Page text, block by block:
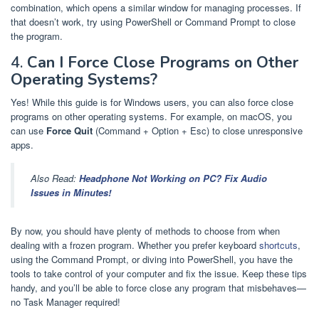
combination, which opens a similar window for managing processes. If
that doesn’t work, try using PowerShell or Command Prompt to close
the program.
4. Can I Force Close Programs on Other
Operating Systems?
Yes! While this guide is for Windows users, you can also force close
programs on other operating systems. For example, on macOS, you
can use Force Quit (Command + Option + Esc) to close unresponsive
apps.
Also Read: Headphone Not Working on PC? Fix Audio
Issues in Minutes!
By now, you should have plenty of methods to choose from when
dealing with a frozen program. Whether you prefer keyboard shortcuts,
using the Command Prompt, or diving into PowerShell, you have the
tools to take control of your computer and fix the issue. Keep these tips
handy, and you’ll be able to force close any program that misbehaves—
no Task Manager required!